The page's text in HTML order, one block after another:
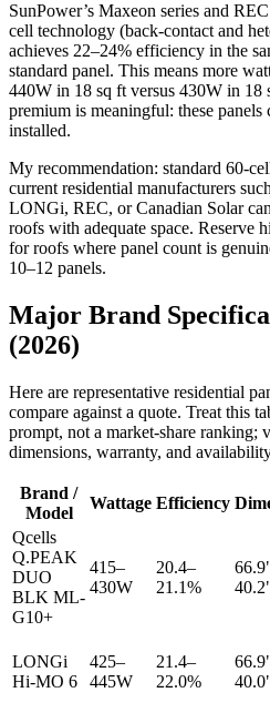
SunPower’s Maxeon series and
cell technology (back-contact and
achieves 22–24% efficiency in the
standard panel. This means more
440W in 18 sq ft versus 430W in 18
premium is meaningful: these
installed.
My recommendation: standard 60-
current residential manufacturers
LONGi, REC, or Canadian Solar
roofs with adequate space. Reserve
for roofs where panel count is
10–12 panels.
Major Brand
(2026)
Here are representative residential
compare against a quote. Treat this
prompt, not a market-share ranking;
dimensions, warranty, and
Brand /
Model
Wattage Efficiency
Qcells
Q.PEAK
DUO
BLK ML-
G10+
415–
430W
20.4–
21.1%
LONGi
Hi-MO 6
425–
445W
21.4–
22.0%